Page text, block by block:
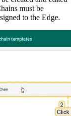
must be
to the Edge.